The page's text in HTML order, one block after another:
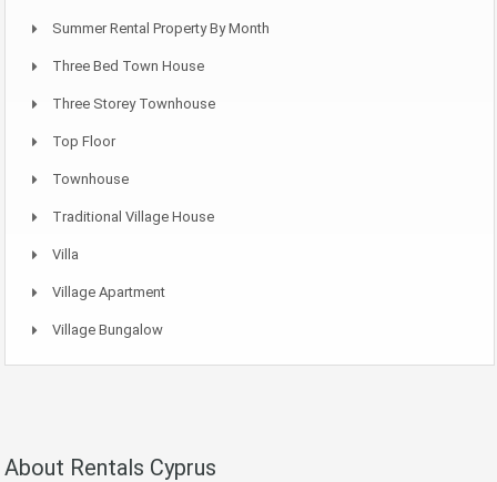
Summer Rental Property By Month
Three Bed Town House
Three Storey Townhouse
Top Floor
Townhouse
Traditional Village House
Villa
Village Apartment
Village Bungalow
About Rentals Cyprus